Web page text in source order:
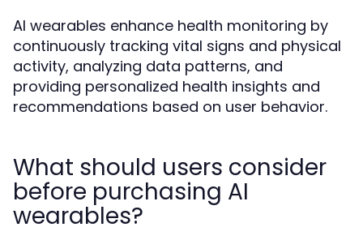
AI wearables enhance health monitoring by
continuously tracking vital signs and physical
activity, analyzing data patterns, and
providing personalized health insights and
recommendations based on user behavior.
What should users consider
before purchasing AI
wearables?